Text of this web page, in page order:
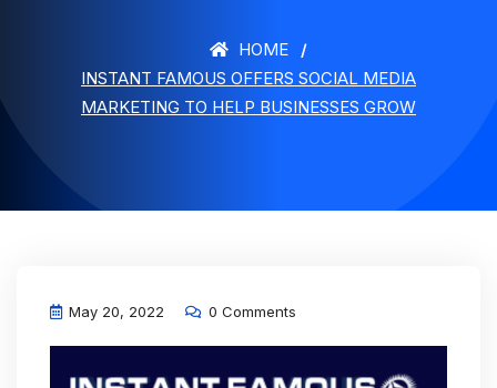
HOME
INSTANT FAMOUS OFFERS SOCIAL MEDIA
MARKETING TO HELP BUSINESSES GROW
May 20, 2022 0 Comments